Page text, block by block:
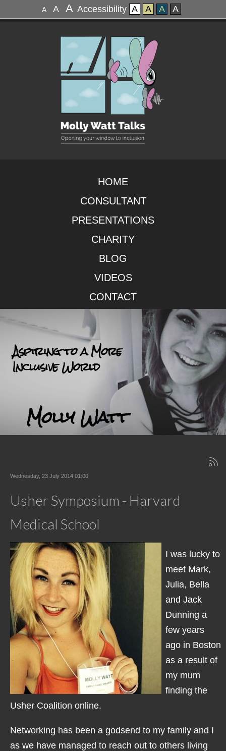
A A A Accessibility A A A A
HOME
CONSULTANT
PRESENTATIONS
CHARITY
BLOG
VIDEOS
CONTACT
Aspiring to a More
Inclusive World
Molly Watt
Wednesday, 23 July 2014 01:00
Usher Symposium - Harvard
Medical School
I was lucky to
meet Mark,
Julia, Bella
and Jack
Dunning a
few years
ago in Boston
as a result of
my mum
finding the
Usher Coalition online.
Networking has been a godsend to my family and I
as we have managed to reach out to others living